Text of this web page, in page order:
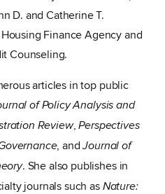
D. and Catherine T.
Finance Agency and
Counseling.
articles in top public
of Policy Analysis and
Review,Perspectives
, andJournal of
. She also publishes in
journals such as Nature: